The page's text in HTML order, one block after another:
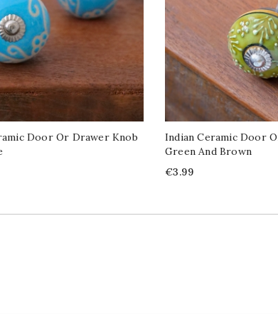
Door Or Drawer Knob
Indian Ceramic Door
Green And Brown
Price
€3.99